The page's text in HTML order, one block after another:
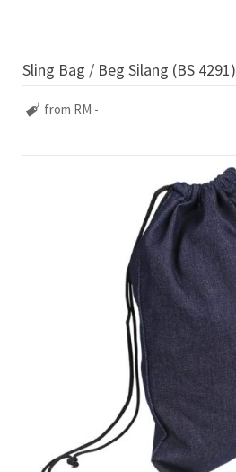
Sling Bag / Beg Silang (BS 4291)
from RM -